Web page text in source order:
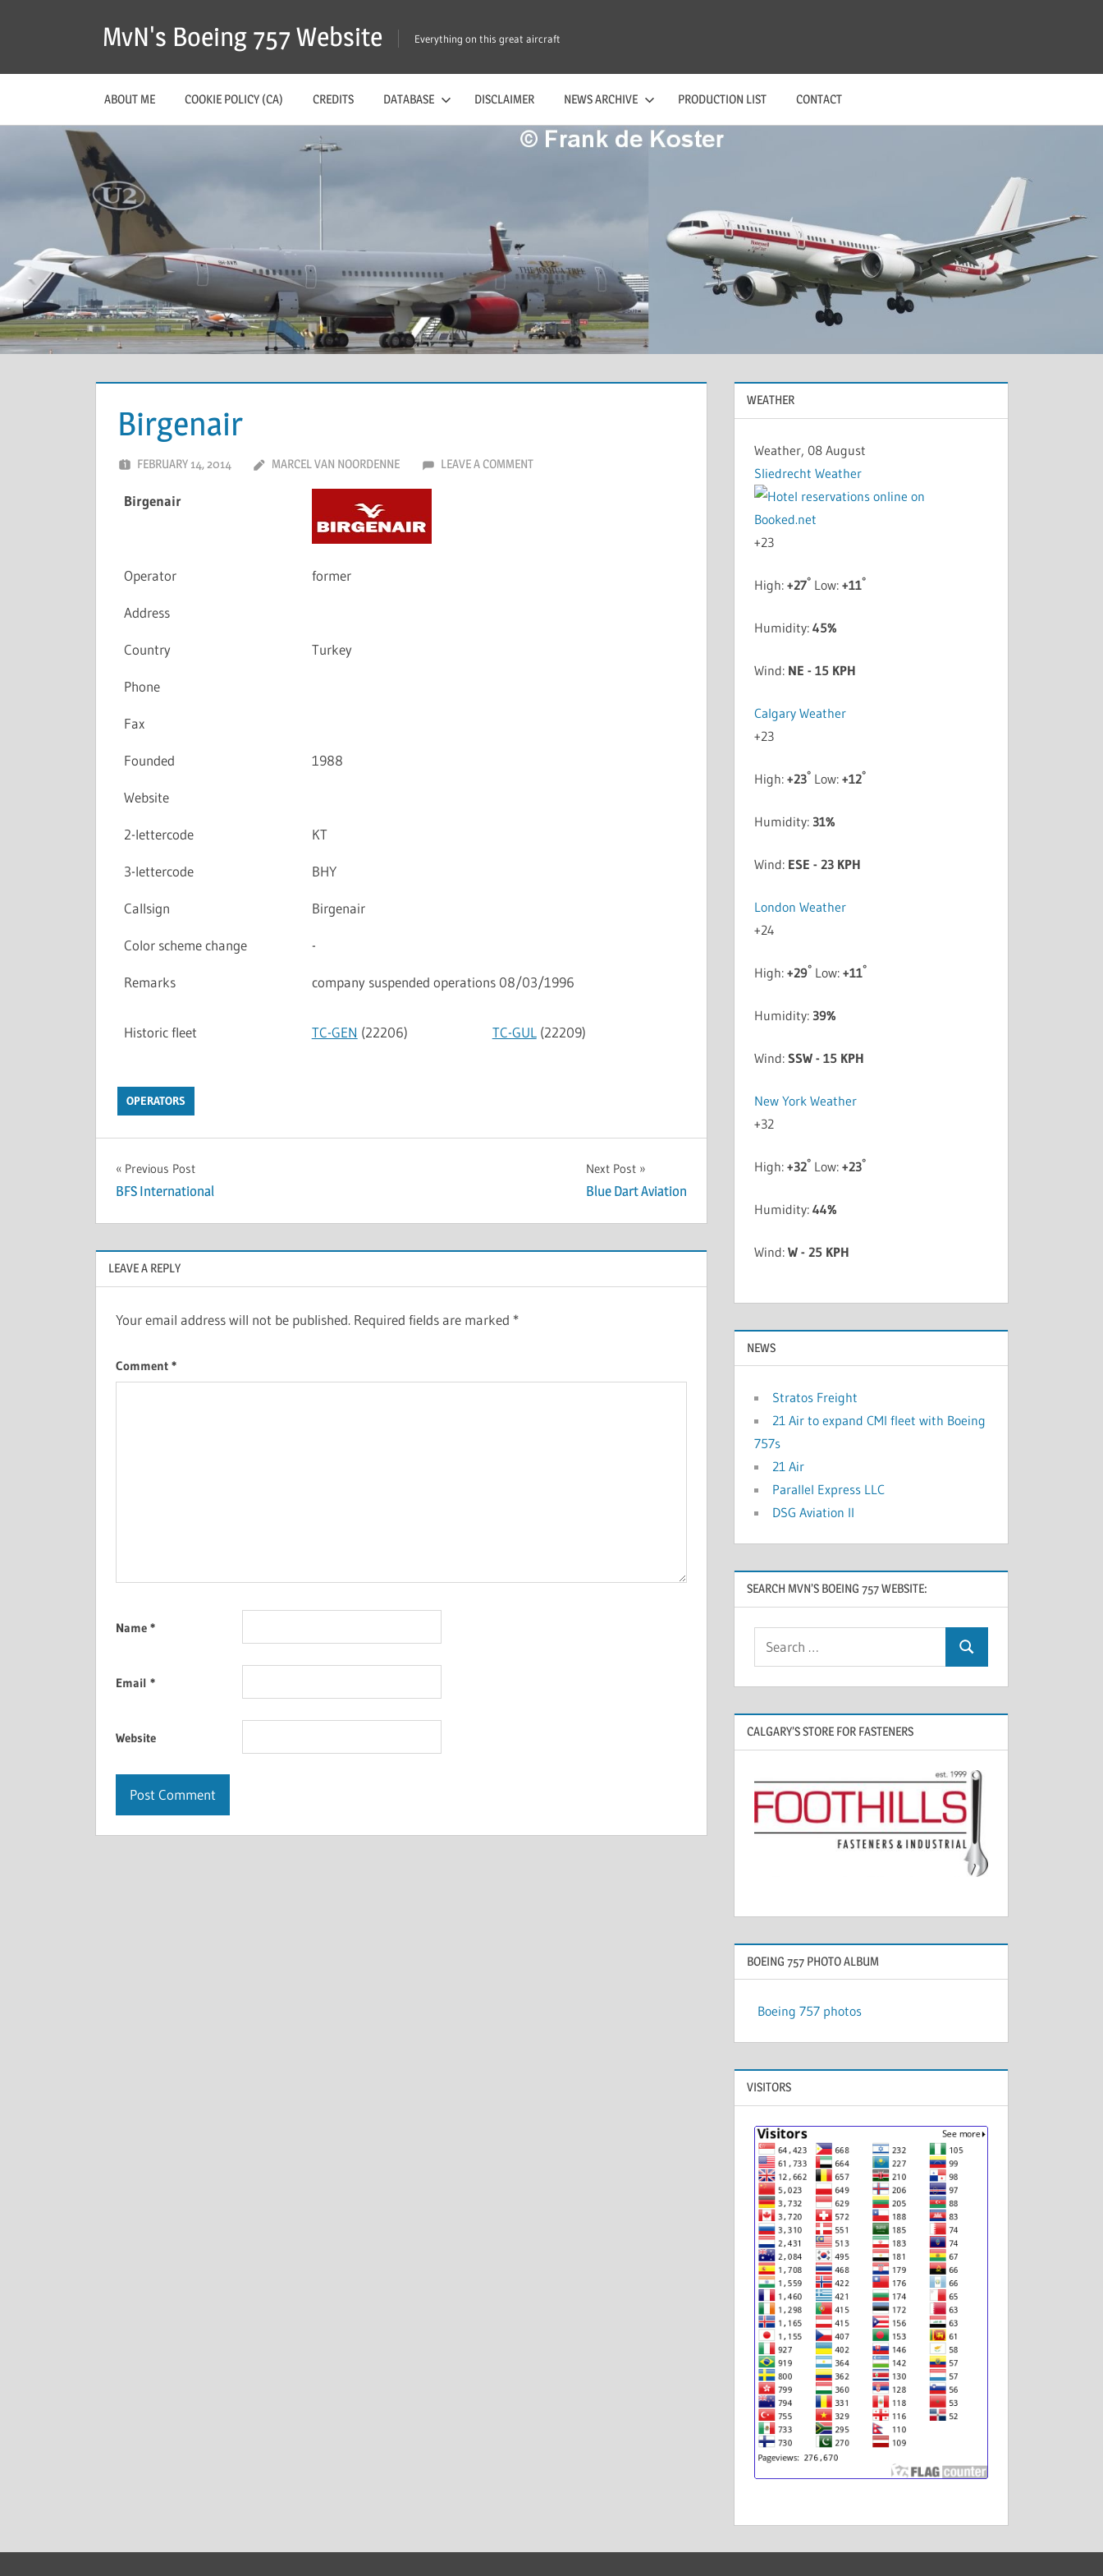
MvN's Boeing 757 Website Everything on this great aircraft
ABOUT ME COOKIE POLICY (CA) CREDITS DATABASE DISCLAIMER NEWS ARCHIVE PRODUCTION LIST CONTACT
Birgenair
FEBRUARY 14, 2014 MARCEL VAN NOORDENNE LEAVE A COMMENT
Birgenair
Operator former
Address
Country Turkey
Phone
Fax
Founded 1988
Website
2-lettercode KT
3-lettercode BHY
Callsign Birgenair
Color scheme change -
Remarks company suspended operations 08/03/1996
Historic fleet TC-GEN (22206) TC-GUL(22209)
OPERATORS
Previous Post
BFS International
Next Post
Blue Dart Aviation
LEAVE A REPLY
Your email address will not be published. Required fields are marked *
Comment *
Name *
Email *
Website
WEATHER
Weather, 08 August
Sliedrecht Weather
+23
High:+27° Low:+11°
Humidity:45%
Wind: NE - 15 KPH
Calgary Weather
+23
High:+23° Low:+12°
Humidity: 31%
Wind: ESE - 23 KPH
London Weather
+24
High:+29° Low:+11°
Humidity: 39%
Wind:SSW - 15 KPH
New York Weather
+32
High:+32° Low:+23°
Humidity:44%
Wind:W - 25 KPH
NEWS
Stratos Freight
21 Air to expand CMI fleet with Boeing
757s
21 Air
Parallel Express LLC
DSG Aviation II
SEARCH MVN’S BOEING 757 WEBSITE:
CALGARY’S STORE FOR FASTENERS
BOEING 757 PHOTO ALBUM
Boeing 757 photos
VISITORS